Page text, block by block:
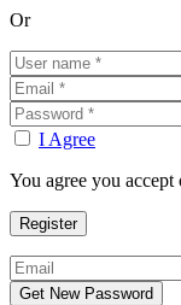
Or
I Agree
You agree you